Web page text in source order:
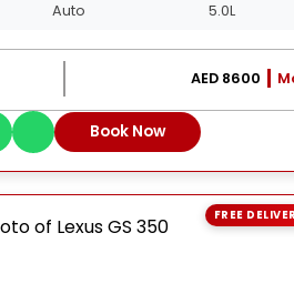
Auto 5.0L
AED 8600
Book Now
FREE